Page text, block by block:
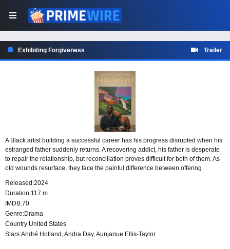
Exhibiting Forgiveness Trailer
A Black artist building a successful career has his progress disrupted when his
estranged father suddenly returns. A recovering addict, his father is desperate
to repair the relationship, but reconciliation proves difficult for both of them. As
old wounds resurface, they face the painful difference between offering
Released:2024
Duration:117 m
IMDB:70
Genre:Drama
Country:United States
Stars:André Holland, Andra Day, Aunjanue Ellis-Taylor